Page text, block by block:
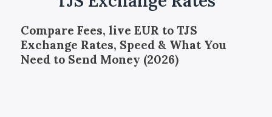
Compare Fees, live EUR to TJS
Exchange Rates, Speed & What You
Need to Send Money (2026)